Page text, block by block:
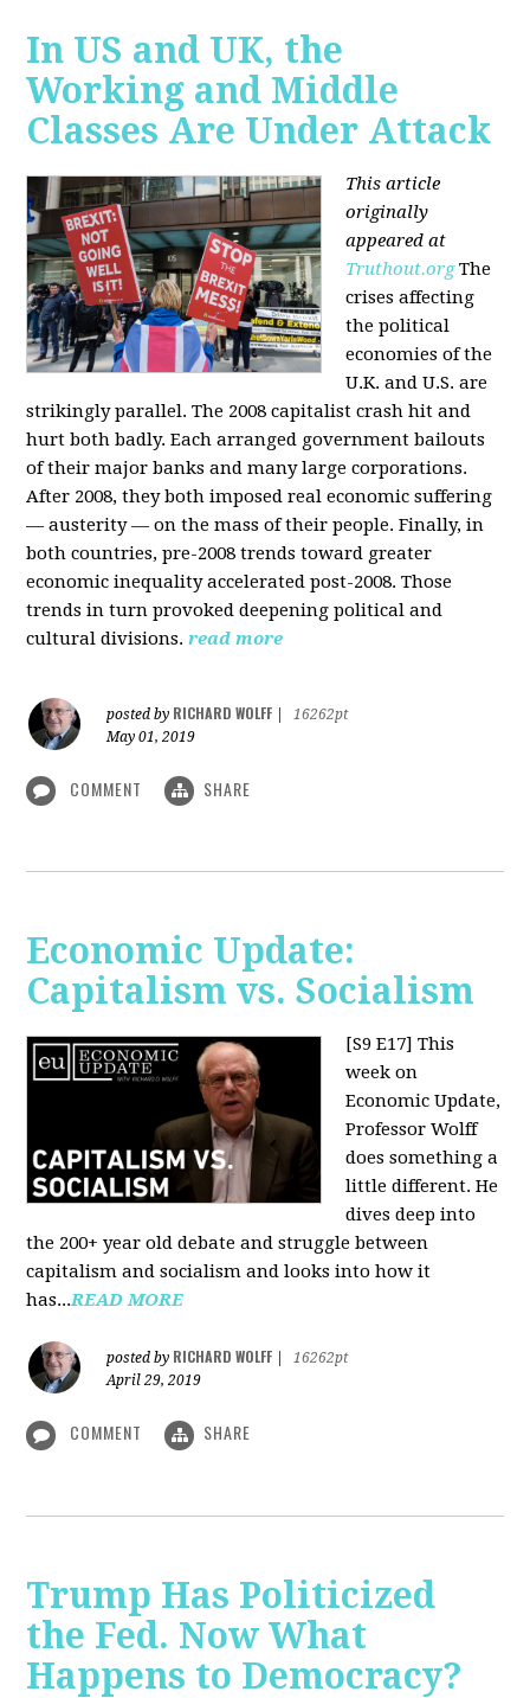
In US and UK, the
Working and Middle
Classes Are Under Attack
This article
originally
appeared at
Truthout.org The
crises affecting
the political
economies of the
U.K. and U.S. are
strikingly parallel. The 2008 capitalist crash hit and
hurt both badly. Each arranged government bailouts
of their major banks and many large corporations.
After 2008, they both imposed real economic suffering
— austerity — on the mass of their people. Finally, in
both countries, pre-2008 trends toward greater
economic inequality accelerated post-2008. Those
trends in turn provoked deepening political and
cultural divisions. read more
posted by RICHARD WOLFF
16262pt
May 01, 2019
COMMENT SHARE
Economic Update:
Capitalism vs. Socialism
[S9 E17] This
week on
Economic Update,
Professor Wolff
does something a
little different. He
dives deep into
the 200+ year old debate and struggle between
capitalism and socialism and looks into how it
has...READ MORE
posted by RICHARD WOLFF
16262pt
April 29, 2019
COMMENT SHARE
Trump Has Politicized
the Fed. Now What
Happens to Democracy?